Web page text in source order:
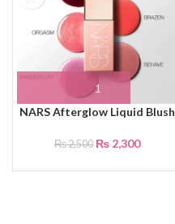
NARS Afterglow Liquid Blush
₨2,500 ₨2,300